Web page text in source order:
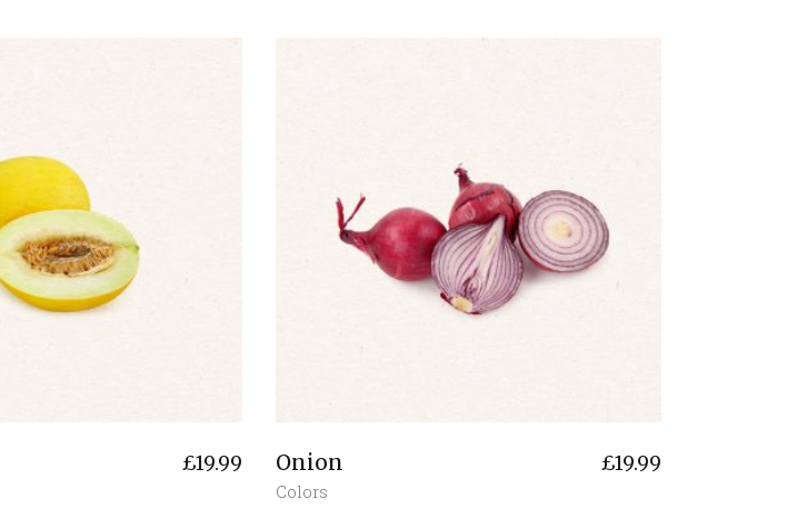
£19.99 Onion £19.99
Colors